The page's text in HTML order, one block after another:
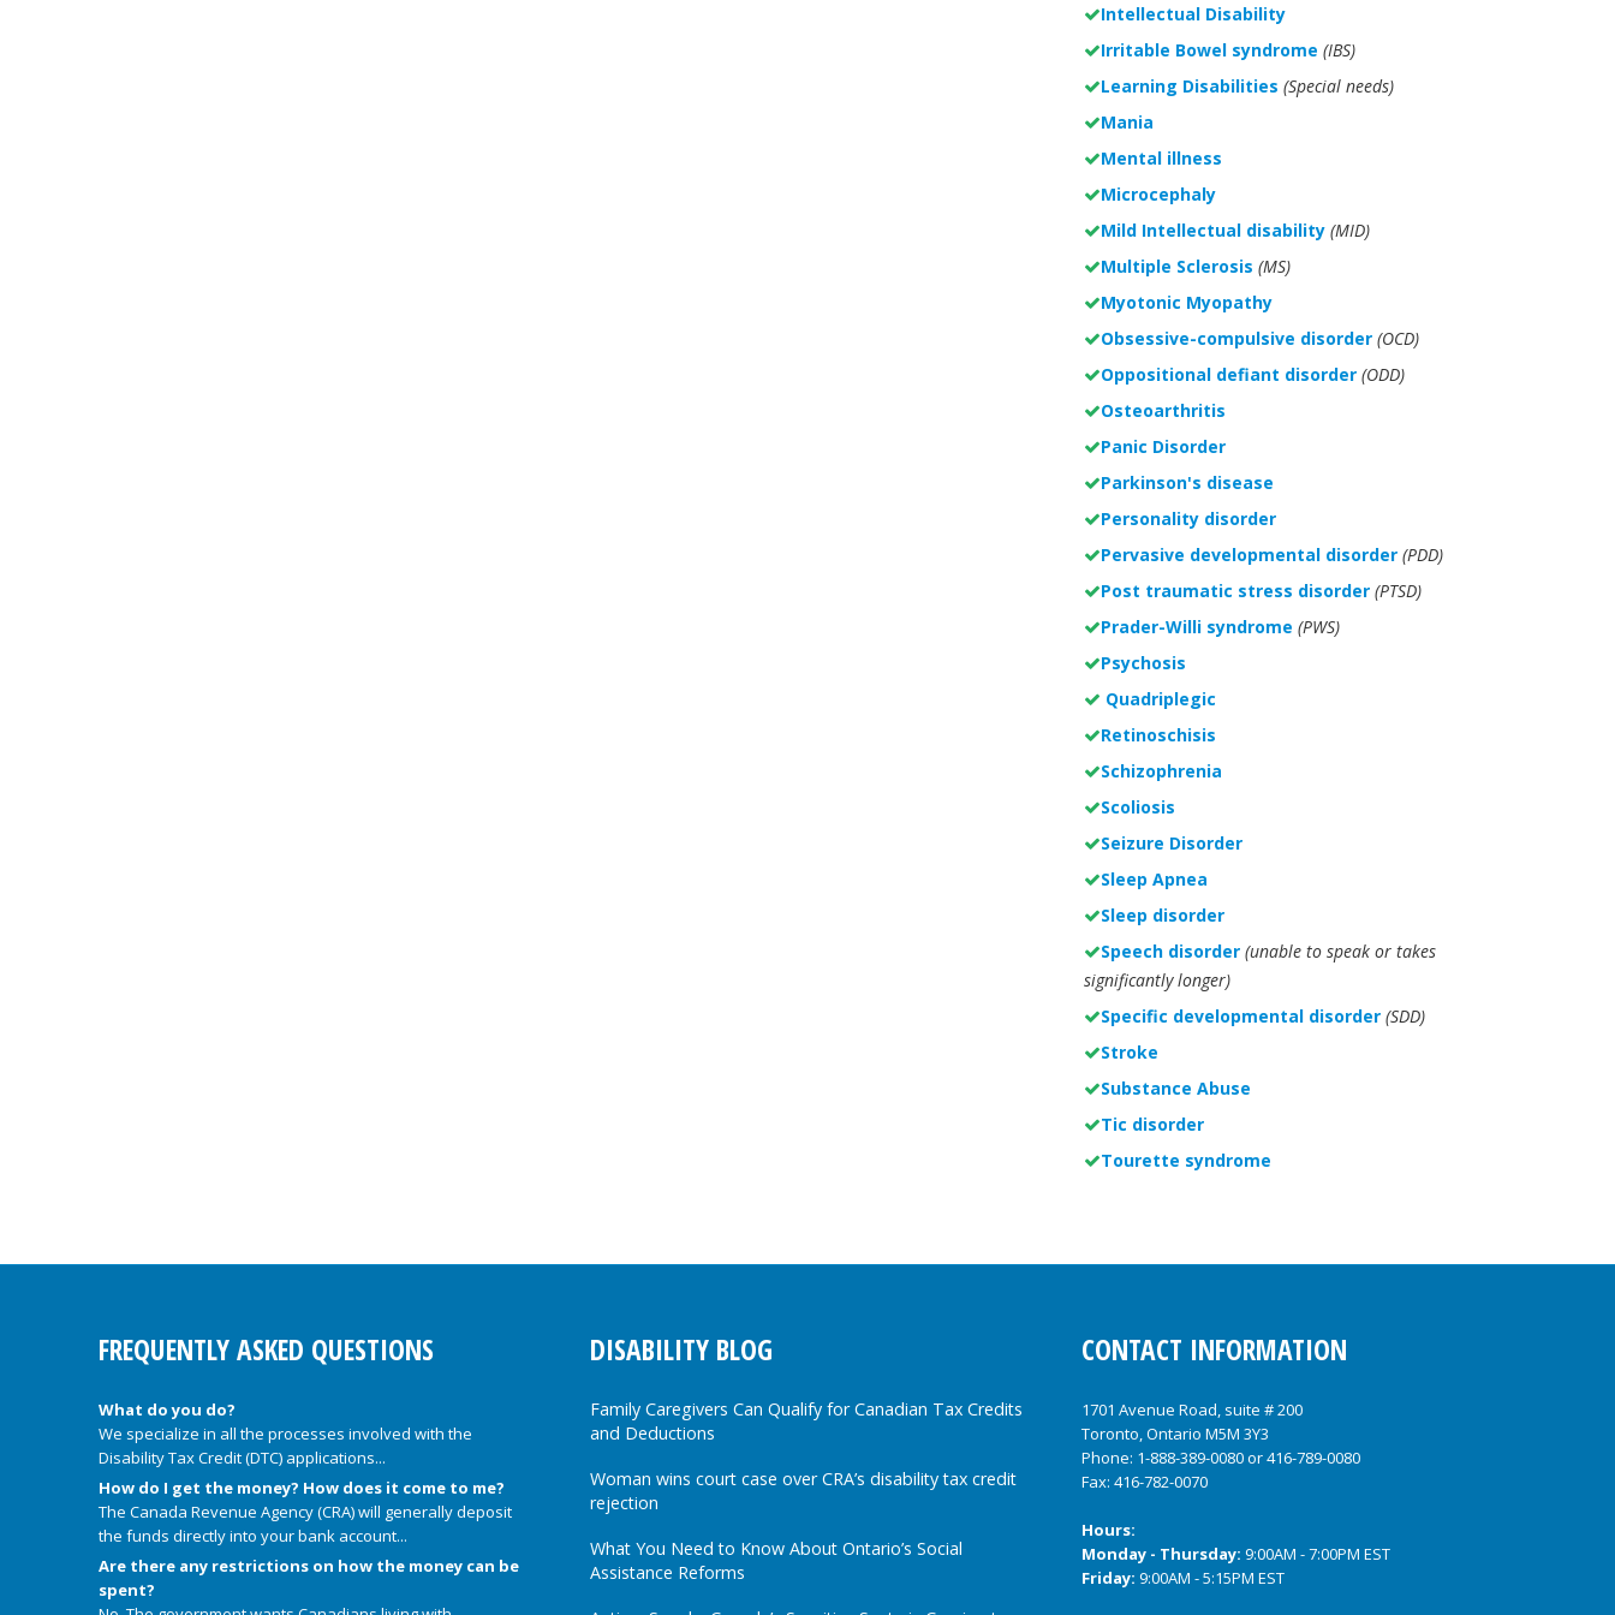
Intellectual Disability
Irritable Bowel syndrome (IBS)
Learning Disabilities (Special needs)
Mania
Mental illness
Microcephaly
Mild Intellectual disability (MID)
Multiple Sclerosis (MS)
Myotonic Myopathy
Obsessive-compulsive disorder (OCD)
Oppositional defiant disorder (ODD)
Osteoarthritis
Panic Disorder
Parkinson's disease
Personality disorder
Pervasive developmental disorder (PDD)
Post traumatic stress disorder (PTSD)
Prader-Willi syndrome (PWS)
Psychosis
Quadriplegic
Retinoschisis
Schizophrenia
Scoliosis
Seizure Disorder
Sleep Apnea
Sleep disorder
Speech disorder (unable to speak or takes
significantly longer)
Specific developmental disorder (SDD)
Stroke
Substance Abuse
Tic disorder
Tourette syndrome
FREQUENTLY ASKED QUESTIONS
What do you do?
We specialize in all the processes involved with the
Disability Tax Credit (DTC) applications...
How do I get the money? How does it come to me?
The Canada Revenue Agency (CRA) will generally deposit
the funds directly into your bank account...
Are there any restrictions on how the money can be
spent?
DISABILITY BLOG
Family Caregivers Can Qualify for Canadian Tax Credits
and Deductions
Woman wins court case over CRA’s disability tax credit
rejection
What You Need to Know About Ontario’s Social
Assistance Reforms
CONTACT INFORMATION
1701 Avenue Road, suite # 200
Toronto, Ontario M5M 3Y3
Phone: 1-888-389-0080or416-789-0080
Fax: 416-782-0070
Hours:
Monday - Thursday: 9:00AM - 7:00PM EST
Friday: 9:00AM - 5:15PM EST